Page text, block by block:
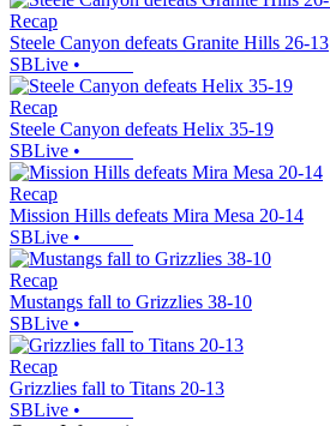
Recap
Steele Canyon defeats Granite Hills 26-13
SBLive •
Recap
Steele Canyon defeats Helix 35-19
SBLive •
Recap
Mission Hills defeats Mira Mesa 20-14
SBLive •
Recap
Mustangs fall to Grizzlies 38-10
SBLive •
Recap
Grizzlies fall to Titans 20-13
SBLive •